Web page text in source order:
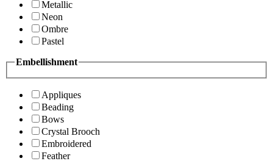
Metallic
Neon
Ombre
Pastel
Embellishment
Appliques
Beading
Bows
Crystal Brooch
Embroidered
Feather